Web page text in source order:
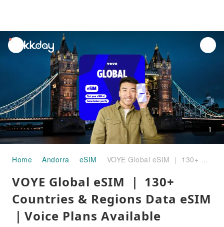
unread
notifications
1
Home Andorra eSIM VOYE Global eSIM ｜ 130+ Countries & Regions Data eSIM｜Voice Plans Available
VOYE Global eSIM ｜ 130+
Countries & Regions Data eSIM
｜Voice Plans Available